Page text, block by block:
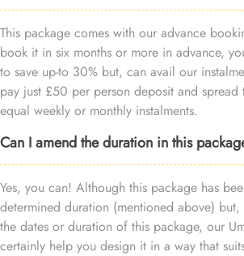
This package comes with our advance
book it in six months or more in advance,
to save up-to 30% but, can avail our
pay just £50 per person deposit and spread
equal weekly or monthly instalments.
Can I amend the duration in this
Yes, you can! Although this package has
determined duration (mentioned above)
the dates or duration of this package, our
certainly help you design it in a way that